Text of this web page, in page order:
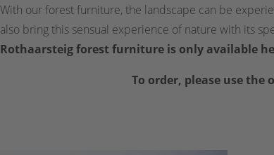
With our forest furniture, the landscape can be
also bring this sensual experience of nature with its
Rothaarsteig forest furniture is only available
To order, please use the